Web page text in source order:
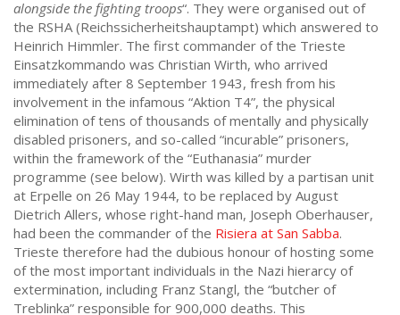
alongside the fighting troops“. They were organised out of
the RSHA (Reichssicherheitshauptampt) which answered to
Heinrich Himmler. The first commander of the Trieste
Einsatzkommando was Christian Wirth, who arrived
immediately after 8 September 1943, fresh from his
involvement in the infamous “Aktion T4”, the physical
elimination of tens of thousands of mentally and physically
disabled prisoners, and so-called “incurable” prisoners,
within the framework of the “Euthanasia” murder
programme (see below). Wirth was killed by a partisan unit
at Erpelle on 26 May 1944, to be replaced by August
Dietrich Allers, whose right-hand man, Joseph Oberhauser,
had been the commander of the Risiera at San Sabba.
Trieste therefore had the dubious honour of hosting some
of the most important individuals in the Nazi hierarcy of
extermination, including Franz Stangl, the “butcher of
Treblinka” responsible for 900,000 deaths. This